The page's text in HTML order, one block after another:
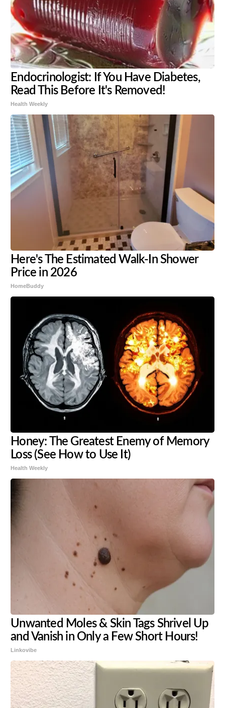
Endocrinologist: If You Have Diabetes,
Read This Before It's Removed!
Health Weekly
Here's The Estimated Walk-In Shower
Price in 2026
HomeBuddy
Honey: The Greatest Enemy of Memory
Loss (See How to Use It)
Health Weekly
Unwanted Moles & Skin Tags Shrivel Up
and Vanish in Only a Few Short Hours!
Linkovibe